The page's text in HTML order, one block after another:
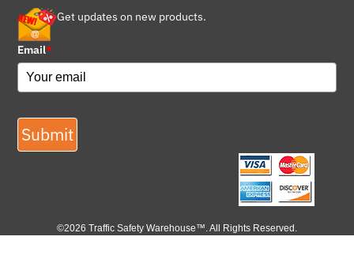
Get updates on new products.
Email*
Submit
©2026 Traffic Safety Warehouse™. All Rights Reserved.